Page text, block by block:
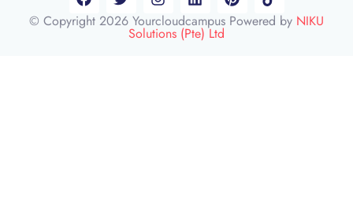
© Copyright 2026 Yourcloudcampus Powered by NIKU
Solutions (Pte) Ltd